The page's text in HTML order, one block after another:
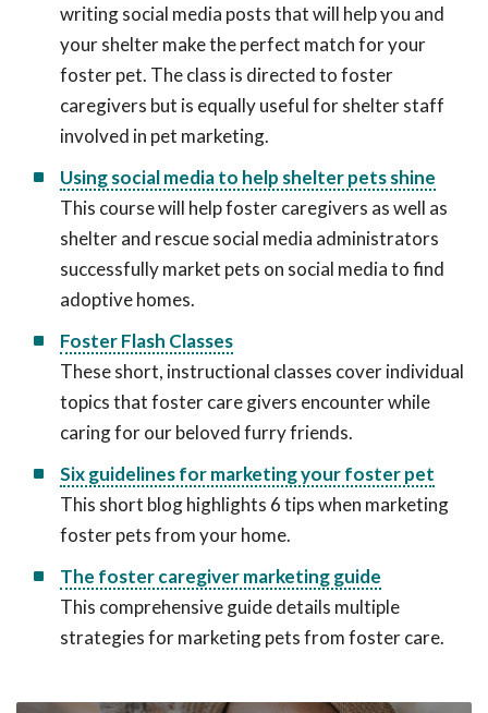
writing social media posts that will help you and
your shelter make the perfect match for your
foster pet. The class is directed to foster
caregivers but is equally useful for shelter staff
involved in pet marketing.
Using social media to help shelter pets shine
This course will help foster caregivers as well as
shelter and rescue social media administrators
successfully market pets on social media to find
adoptive homes.
Foster Flash Classes
These short, instructional classes cover individual
topics that foster care givers encounter while
caring for our beloved furry friends.
Six guidelines for marketing your foster pet
This short blog highlights 6 tips when marketing
foster pets from your home.
The foster caregiver marketing guide
This comprehensive guide details multiple
strategies for marketing pets from foster care.